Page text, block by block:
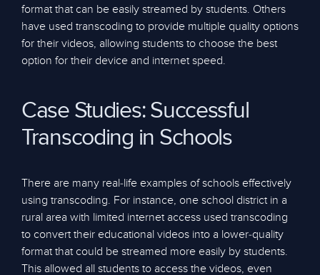
format that can be easily streamed by students. Others
have used transcoding to provide multiple quality options
for their videos, allowing students to choose the best
option for their device and internet speed.
Case Studies: Successful
Transcoding in Schools
There are many real-life examples of schools effectively
using transcoding. For instance, one school district in a
rural area with limited internet access used transcoding
to convert their educational videos into a lower-quality
format that could be streamed more easily by students.
This allowed all students to access the videos, even